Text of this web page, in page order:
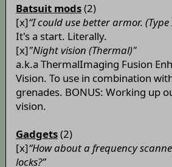
Batsuit mods(2)
[x]“I could use better armor. (Type
It's a start. Literally.
[x]"Night vision (Thermal)"
a.k.a ThermalImaging Fusion
Vision. To use in combination
grenades. BONUS: Working up
vision.
Gadgets(2)
[x]“How about a frequency
locks?”